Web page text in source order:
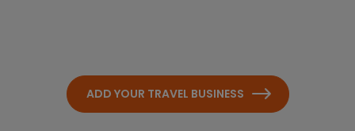
ADD YOUR TRAVEL BUSINESS